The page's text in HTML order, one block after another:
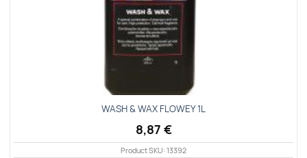
WASH & WAX FLOWEY 1L
8,87 €
Product SKU: 13392